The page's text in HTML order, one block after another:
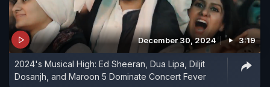
December 30, 2024 3:19
2024's Musical High: Ed Sheeran, Dua Lipa, Diljit
Dosanjh, and Maroon 5 Dominate Concert Fever